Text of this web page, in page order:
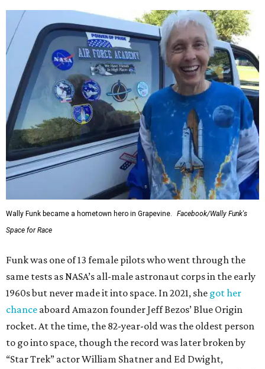
Wally Funk became a hometown hero in Grapevine.
Facebook/Wally Funk's
Space for Race
Funk was one of 13 female pilots who went through the
same tests as NASA’s all-male astronaut corps in the early
1960s but never made it into space. In 2021, she got her
chance aboard Amazon founder Jeff Bezos’ Blue Origin
rocket. At the time, the 82-year-old was the oldest person
to go into space, though the record was later broken by
“Star Trek” actor William Shatner and Ed Dwight,